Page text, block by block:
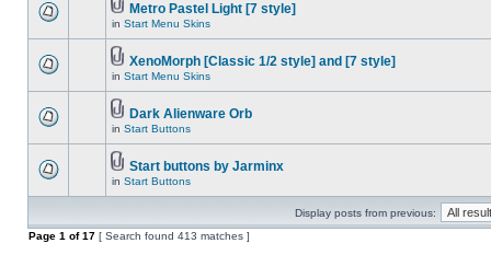
Metro Pastel Light [7 style]
in Start Menu Skins
XenoMorph [Classic 1/2 style] and [7 style]
in Start Menu Skins
Dark Alienware Orb
in Start Buttons
Start buttons by Jarminx
in Start Buttons
Display posts from previous:
Page 1 of17 [ Search found 413 matches ]